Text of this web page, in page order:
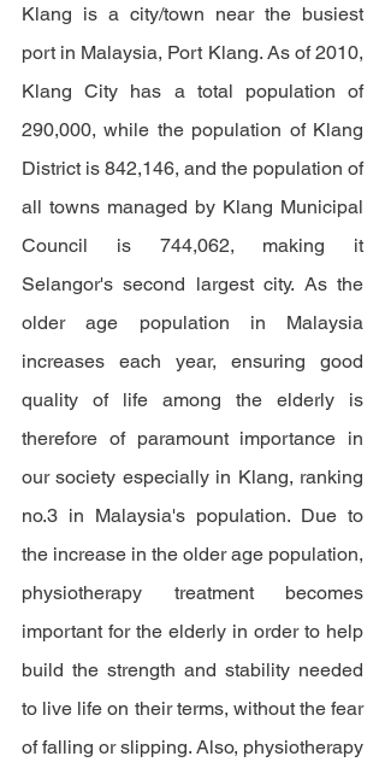
Klang is a city/town near the busiest
port in Malaysia, Port Klang. As of 2010,
Klang City has a total population of
290,000, while the population of Klang
District is 842,146, and the population of
all towns managed by Klang Municipal
Council is 744,062, making it
Selangor's second largest city. As
older age population in Malaysia
increases each year, ensuring good
quality of life among the elderly is
therefore of paramount importance in
our society especially in Klang, ranking
no.3 in Malaysia's population. Due to
the increase in the older age population,
physiotherapy treatment becomes
important for the
build the strength and stability needed
to live life on their terms, without the fear
of falling or slipping. Also, physiotherapy